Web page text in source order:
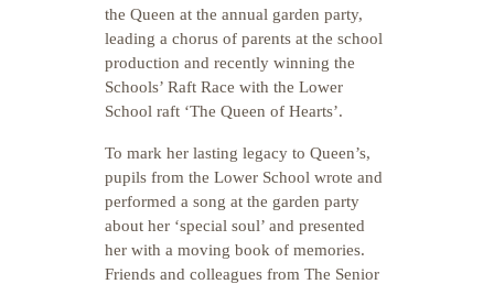
the Queen at the annual garden party,
leading a chorus of parents at the school
production and recently winning the
Schools’ Raft Race with the Lower
School raft ‘The Queen of Hearts’.
To mark her lasting legacy to Queen’s,
pupils from the Lower School wrote and
performed a song at the garden party
about her ‘special soul’ and presented
her with a moving book of memories.
Friends and colleagues from The Senior